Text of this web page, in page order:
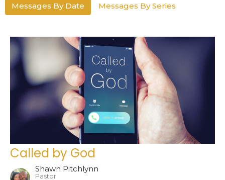
Messages By Date Messages By Series
Called by God
Shawn Pitchlynn
Pastor